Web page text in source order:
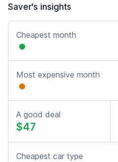
Saver's insights
Cheapest month
Most expensive month
A good deal
$47
Cheapest car type